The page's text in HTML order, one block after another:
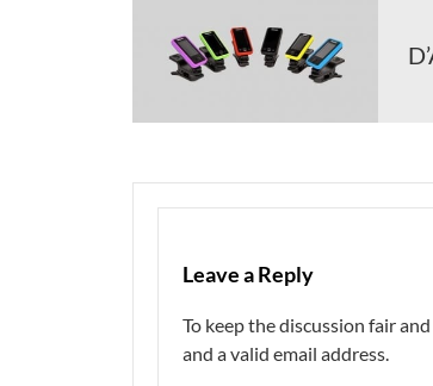
Leave a Reply
To keep the discussion fair
and a valid email address.